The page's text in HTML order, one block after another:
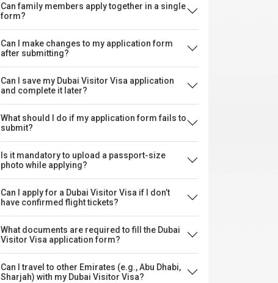
Can family members apply together in a single
form?
Can I make changes to my application form
after submitting?
Can I save my Dubai Visitor Visa application
and complete it later?
What should I do if my application form fails to
submit?
Is it mandatory to upload a passport-size
photo while applying?
Can I apply for a Dubai Visitor Visa if I don’t
have confirmed flight tickets?
What documents are required to fill the Dubai
Visitor Visa application form?
Can I travel to other Emirates (e.g., Abu Dhabi,
Sharjah) with my Dubai Visitor Visa?